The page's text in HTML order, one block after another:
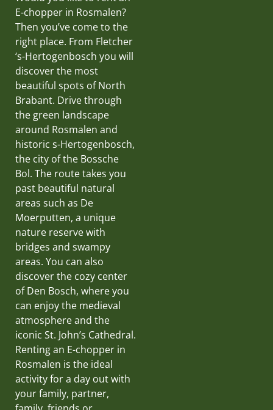
E-chopper in Rosmalen?
Then you’ve come to the
right place. From Fletcher
‘s-Hertogenbosch you will
discover the most
beautiful spots of North
Brabant. Drive through
the green landscape
around Rosmalen and
historic s-Hertogenbosch,
the city of the Bossche
Bol. The route takes you
past beautiful natural
areas such as De
Moerputten, a unique
nature reserve with
bridges and swampy
areas. You can also
discover the cozy center
of Den Bosch, where you
can enjoy the medieval
atmosphere and the
iconic St. John’s Cathedral.
Renting an E-chopper in
Rosmalen is the ideal
activity for a day out with
your family, partner,